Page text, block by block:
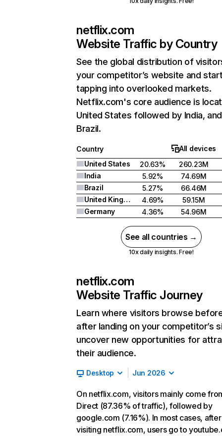
netflix.com
Website Traffic by Country
See the global distribution of
your competitor’s website and
tapping into overlooked markets.
Netflix.com's core audience is
United States followed by India, and
Brazil.
Country
All devices
United States
20.63%
260.23M
India
5.92%
74.69M
Brazil
5.27%
66.46M
United Kingdom
4.69%
59.15M
Germany
4.36% 54.96M
See all countries →
10x daily insights. Free!
netflix.com
Website Traffic Journey
Learn where visitors browse
after landing on your competitor’s
uncover new opportunities for
their audience.
Desktop Jun 2026
On netflix.com, visitors mainly come
Direct (87.36% of traffic), followed by
google.com (7.16%). In most cases, after
visiting netflix.com, users go to